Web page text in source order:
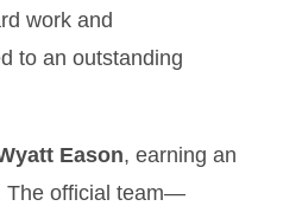
work and
to an outstanding
Eason, earning an
The official team—